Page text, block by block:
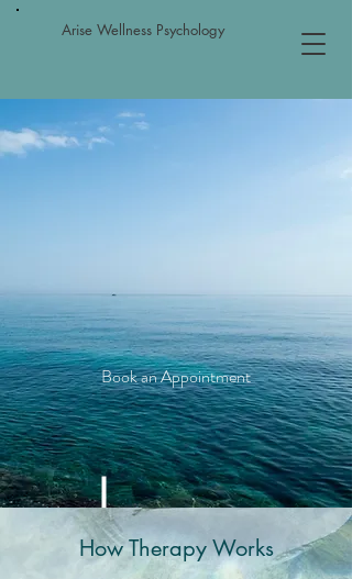
Arise Wellness Psychology
Psychological Services to
Children, Adults, Couples and
Families
Book an Appointment
How Therapy Works